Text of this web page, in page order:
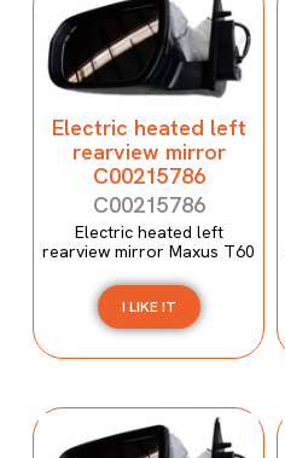
Electric heated left
rearview mirror
C00215786
C00215786
Electric heated left
rearview mirror Maxus T60
I LIKE IT